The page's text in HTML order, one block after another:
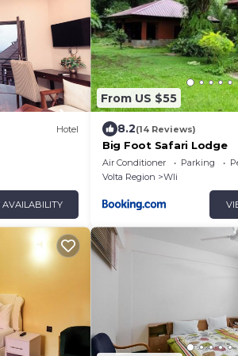
Hotel
AVAILABILITY
From US $55
8.2(14 Reviews)
Big Foot Safari Lodge
Air Conditioner Parking
Volta Region
Wli